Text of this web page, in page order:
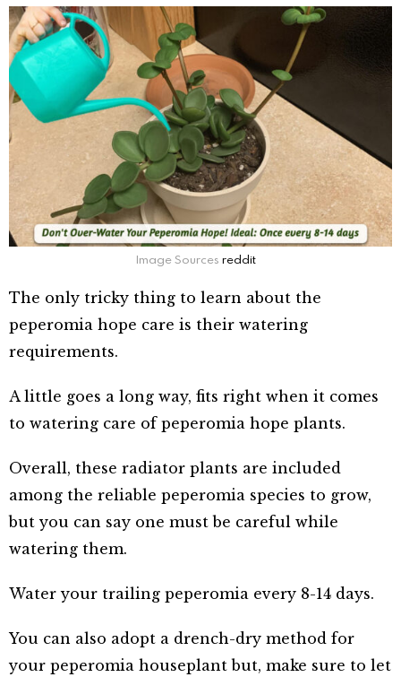
Image Sources reddit
The only tricky thing to learn about the
peperomia hope care is their watering
requirements.
A little goes a long way, fits right when it comes
to watering care of peperomia hope plants.
Overall, these radiator plants are included
among the reliable peperomia species to grow,
but you can say one must be careful while
watering them.
Water your trailing peperomia every 8-14 days.
You can also adopt a drench-dry method for
your peperomia houseplant but, make sure to let